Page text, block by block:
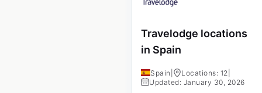
Travelodge locations
in Spain
Spain Locations: 12
Updated: January 30, 2026